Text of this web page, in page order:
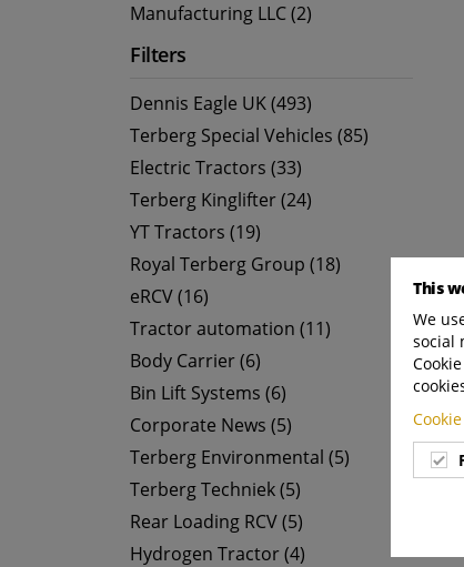
Manufacturing LLC (2)
Filters
Dennis Eagle UK (493)
Terberg Special Vehicles (85)
Electric Tractors (33)
Terberg Kinglifter (24)
YT Tractors (19)
Royal Terberg Group (18)
eRCV (16)
Tractor automation (11)
Body Carrier (6)
Bin Lift Systems (6)
Corporate News (5)
Terberg Environmental (5)
Terberg Techniek (5)
Rear Loading RCV (5)
Hydrogen Tractor (4)
This
We
social